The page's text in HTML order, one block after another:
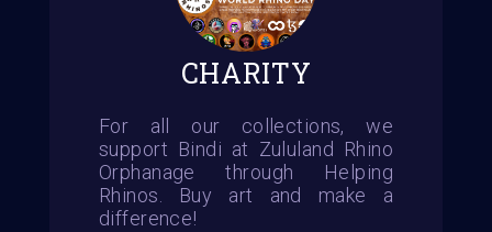
CHARITY
For all our collections, we
support Bindi at Zululand Rhino
Orphanage through Helping
Rhinos. Buy art and make a
difference!